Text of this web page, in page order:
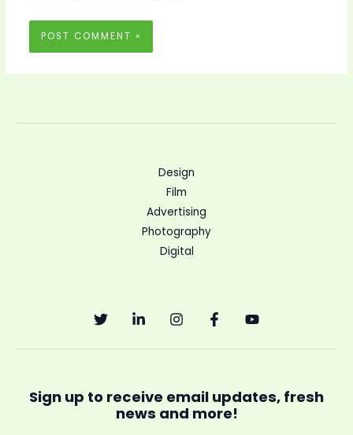
Design
Film
Advertising
Photography
Digital
Sign up to receive email updates, fresh
news and more!